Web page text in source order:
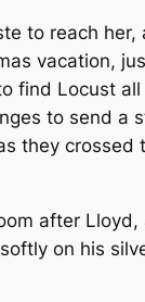
to reach her,
vacation,
find Locust all
to send a
they crossed
after Lloyd,
on his